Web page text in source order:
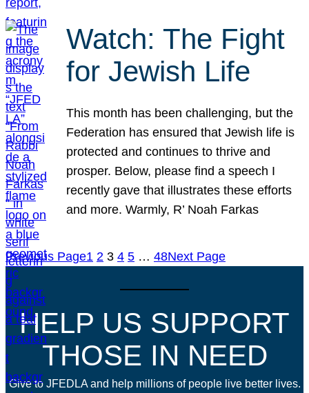
Watch: The Fight
for Jewish Life
This month has been challenging, but the
Federation has ensured that Jewish life is
protected and continues to thrive and
prosper. Below, please find a speech I
recently gave that illustrates these efforts
and more. Warmly, R’ Noah Farkas
Previous Page1 2 3 4 5 … 48Next Page
HELP US SUPPORT
THOSE IN NEED
Give to JFEDLA and help millions of people live better lives.